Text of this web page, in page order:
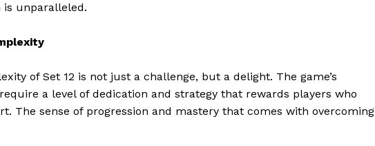
Zeitgeist
Company
unparalleled.
of Set 12 is not just a challenge, but a delight. The game’s
a level of dedication and strategy that rewards players who
The sense of progression and mastery that comes with overcoming